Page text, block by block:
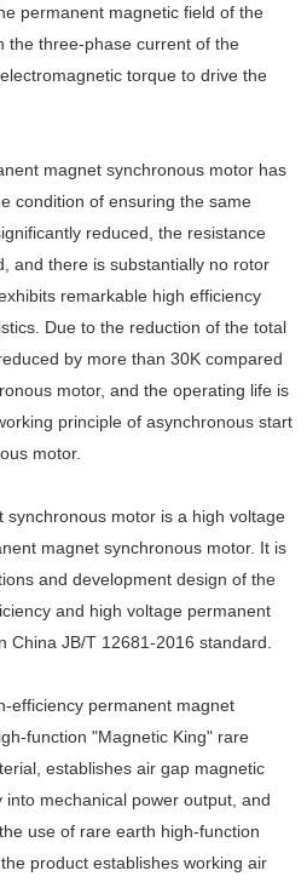
permanent magnetic field of the
the three-phase current of the
torque to drive the
magnet synchronous motor has
condition of ensuring the same
reduced, the resistance
and there is substantially no rotor
remarkable high efficiency
Due to the reduction of the total
by more than 30K compared
motor, and the operating life is
principle of asynchronous start
motor.
motor is a high voltage
magnet synchronous motor. It is
and development design of the
and high voltage permanent
China JB/T 12681-2016 standard.
efficiency permanent magnet
function "Magnetic King" rare
establishes air gap magnetic
mechanical power output, and
use of rare earth high-function
product establishes working air